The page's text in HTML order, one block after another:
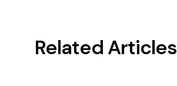
Related Articles